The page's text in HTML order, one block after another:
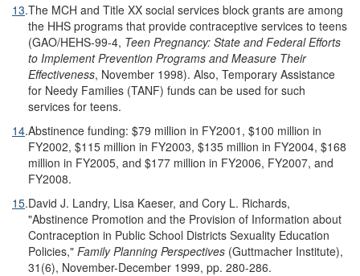
13.The MCH and Title XX social services block grants are among
the HHS programs that provide contraceptive services to teens
(GAO/HEHS-99-4, Teen Pregnancy: State and Federal Efforts
to Implement Prevention Programs and Measure Their
Effectiveness, November 1998). Also, Temporary Assistance
for Needy Families (TANF) funds can be used for such
services for teens.
14.Abstinence funding: $79 million in FY2001, $100 million in
FY2002, $115 million in FY2003, $135 million in FY2004, $168
million in FY2005, and $177 million in FY2006, FY2007, and
FY2008.
15.David J. Landry, Lisa Kaeser, and Cory L. Richards,
"Abstinence Promotion and the Provision of Information about
Contraception in Public School Districts Sexuality Education
Policies," Family Planning Perspectives (Guttmacher Institute),
31(6), November-December 1999, pp. 280-286.